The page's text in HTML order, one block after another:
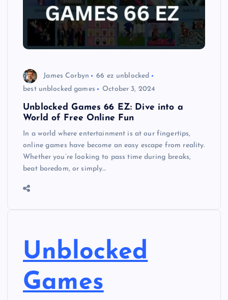
James Corbyn
66 ez unblocked
best unblocked games
October 3, 2024
Unblocked Games 66 EZ: Dive into a
World of Free Online Fun
In a world where entertainment is at our fingertips,
online games have become an easy escape from reality.
Whether you’re looking to pass time during breaks,
beat boredom, or simply…
Unblocked
Games